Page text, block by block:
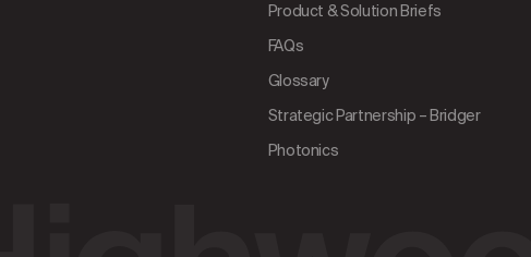
Product & Solution Briefs
FAQs
Glossary
Strategic Partnership – Bridger
Photonics